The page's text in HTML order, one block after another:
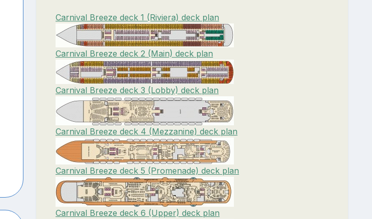
Carnival Breeze deck 1 (Riviera) deck plan
Carnival Breeze deck 2 (Main) deck plan
Carnival Breeze deck 3 (Lobby) deck plan
Carnival Breeze deck 4 (Mezzanine) deck plan
Carnival Breeze deck 5 (Promenade) deck plan
Carnival Breeze deck 6 (Upper) deck plan